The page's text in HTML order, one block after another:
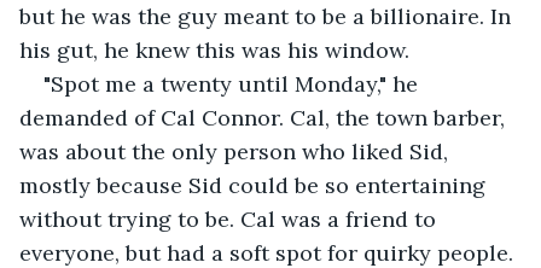
but he was the guy meant to be a billionaire. In
his gut, he knew this was his window.
"Spot me a twenty until Monday," he
demanded of Cal Connor. Cal, the town barber,
was about the only person who liked Sid,
mostly because Sid could be so entertaining
without trying to be. Cal was a friend to
everyone, but had a soft spot for quirky people.